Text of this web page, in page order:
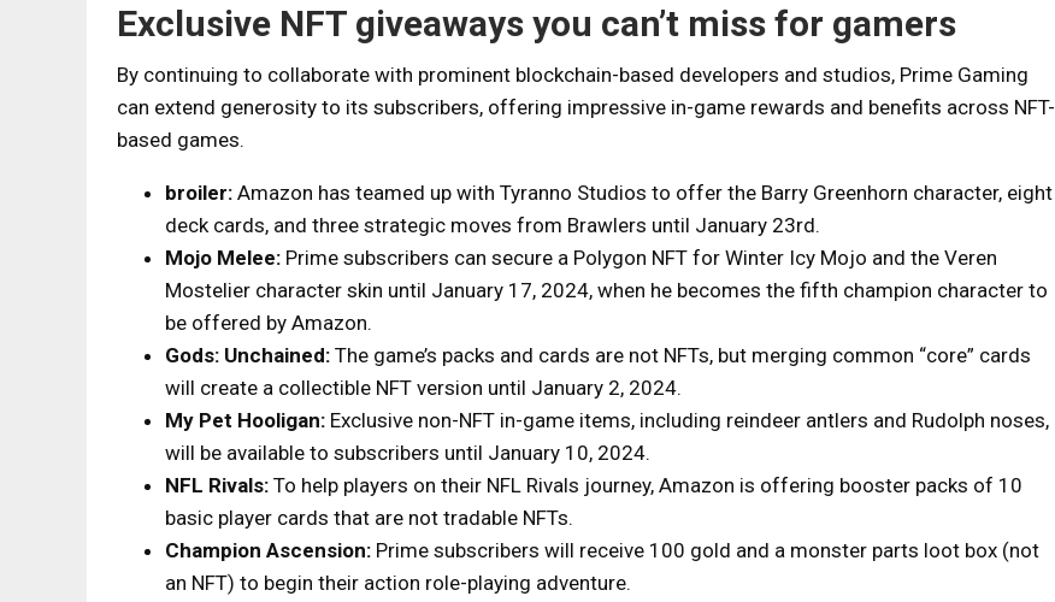
Exclusive NFT giveaways you can’t miss for gamers
By continuing to collaborate with prominent blockchain-based developers and studios, Prime Gaming
can extend generosity to its subscribers, offering impressive in-game rewards and benefits across NFT-
based games.
broiler: Amazon has teamed up with Tyranno Studios to offer the Barry Greenhorn character, eight
deck cards, and three strategic moves from Brawlers until January 23rd.
Mojo Melee: Prime subscribers can secure a Polygon NFT for Winter Icy Mojo and the Veren
Mostelier character skin until January 17, 2024, when he becomes the fifth champion character to
be offered by Amazon.
Gods: Unchained: The game’s packs and cards are not NFTs, but merging common “core” cards
will create a collectible NFT version until January 2, 2024.
My Pet Hooligan: Exclusive non-NFT in-game items, including reindeer antlers and Rudolph noses,
will be available to subscribers until January 10, 2024.
NFL Rivals: To help players on their NFL Rivals journey, Amazon is offering booster packs of 10
basic player cards that are not tradable NFTs.
Champion Ascension: Prime subscribers will receive 100 gold and a monster parts loot box (not
an NFT) to begin their action role-playing adventure.